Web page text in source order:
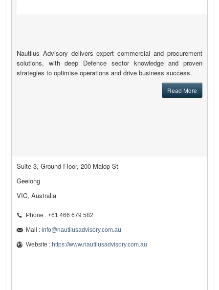
Nautilus Advisory delivers expert commercial and procurement
solutions, with deep Defence sector knowledge and proven
strategies to optimise operations and drive business success.
Read More
Suite 3, Ground Floor, 200 Malop St
Geelong
VIC, Australia
Phone : +61 466 679 582
Mail : info@nautilusadvisory.com.au
Website : https://www.nautilusadvisory.com.au